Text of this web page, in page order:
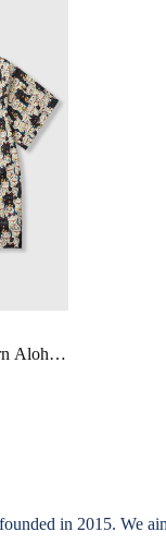
Aloha
in 2015. We